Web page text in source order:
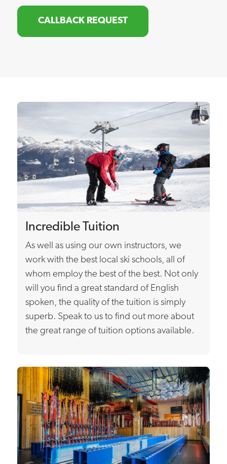
CALLBACK REQUEST
Incredible Tuition
As well as using our own instructors, we
work with the best local ski schools, all of
whom employ the best of the best. Not only
will you find a great standard of English
spoken, the quality of the tuition is simply
superb. Speak to us to find out more about
the great range of tuition options available.